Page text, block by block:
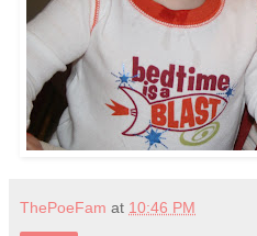
ThePoeFam at 10:46 PM